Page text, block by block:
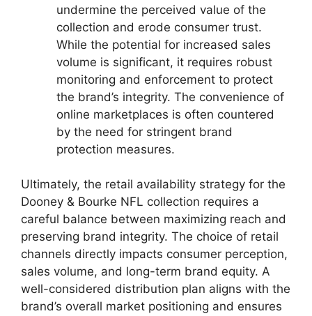
undermine the perceived value of the
collection and erode consumer trust.
While the potential for increased sales
volume is significant, it requires robust
monitoring and enforcement to protect
the brand’s integrity. The convenience of
online marketplaces is often countered
by the need for stringent brand
protection measures.
Ultimately, the retail availability strategy for the
Dooney & Bourke NFL collection requires a
careful balance between maximizing reach and
preserving brand integrity. The choice of retail
channels directly impacts consumer perception,
sales volume, and long-term brand equity. A
well-considered distribution plan aligns with the
brand’s overall market positioning and ensures